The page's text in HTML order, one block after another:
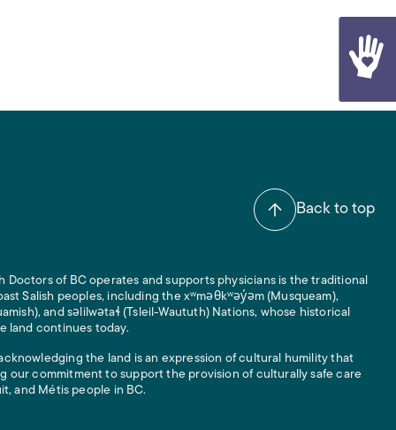
Back to top
Doctors of BC operates and supports physicians is the traditional
Salish peoples, including the xʷməθkʷəy̓əm (Musqueam),
and səlilwətaɬ (Tsleil-Waututh) Nations, whose historical
land continues today.
the land is an expression of cultural humility that
our commitment to support the provision of culturally safe care
and Métis people in BC.